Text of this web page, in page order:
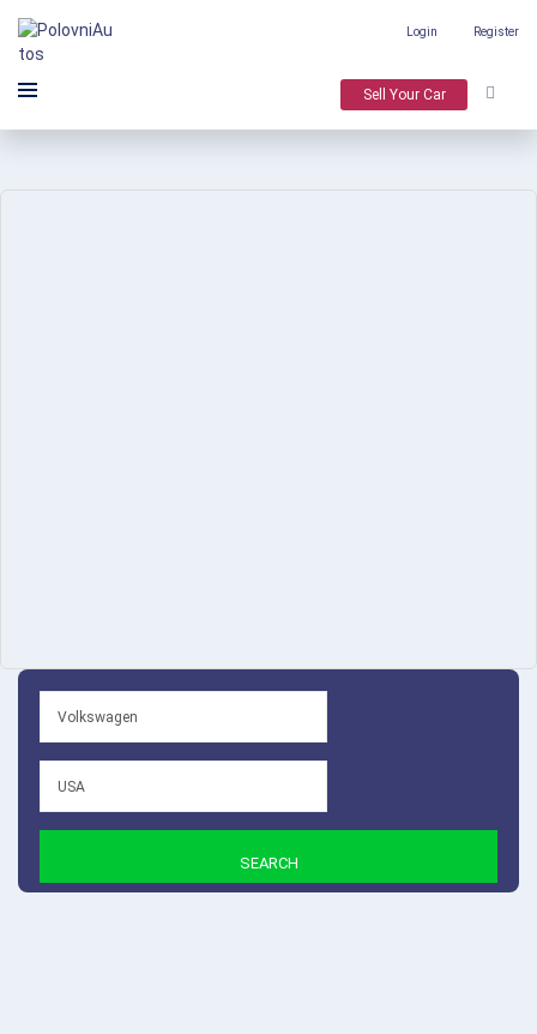
Login Register
Sell Your Car
SEARCH